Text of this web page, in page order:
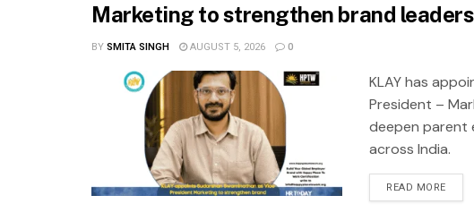
Marketing to strengthen brand
BYSMITA SINGH AUGUST 5, 2026 0
KLAY has
President –
deepen parent
across India.
READ MORE